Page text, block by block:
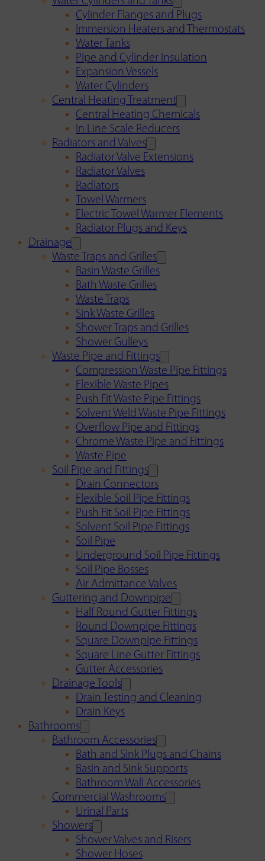
Cylinder Flanges and Plugs
Immersion Heaters and Thermostats
Water Tanks
Pipe and Cylinder Insulation
Expansion Vessels
Water Cylinders
Central Heating Treatment
Central Heating Chemicals
In Line Scale Reducers
Radiators and Valves
Radiator Valve Extensions
Radiator Valves
Radiators
Towel Warmers
Electric Towel Warmer Elements
Radiator Plugs and Keys
Drainage
Waste Traps and Grilles
Basin Waste Grilles
Bath Waste Grilles
Waste Traps
Sink Waste Grilles
Shower Traps and Grilles
Shower Gulleys
Waste Pipe and Fittings
Compression Waste Pipe Fittings
Flexible Waste Pipes
Push Fit Waste Pipe Fittings
Solvent Weld Waste Pipe Fittings
Overflow Pipe and Fittings
Chrome Waste Pipe and Fittings
Waste Pipe
Soil Pipe and Fittings
Drain Connectors
Flexible Soil Pipe Fittings
Push Fit Soil Pipe Fittings
Solvent Soil Pipe Fittings
Soil Pipe
Underground Soil Pipe Fittings
Soil Pipe Bosses
Air Admittance Valves
Guttering and Downpipe
Half Round Gutter Fittings
Round Downpipe Fittings
Square Downpipe Fittings
Square Line Gutter Fittings
Gutter Accessories
Drainage Tools
Drain Testing and Cleaning
Drain Keys
Bathrooms
Bathroom Accessories
Bath and Sink Plugs and Chains
Basin and Sink Supports
Bathroom Wall Accessories
Commercial Washrooms
Urinal Parts
Showers
Shower Valves and Risers
Shower Hoses